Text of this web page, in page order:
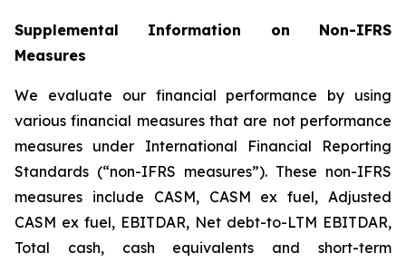
Supplemental Information on Non-IFRS
Measures
We evaluate our financial performance by using
various financial measures that are not performance
measures under International Financial Reporting
Standards (“non-IFRS measures”). These non-IFRS
measures include CASM, CASM ex fuel, Adjusted
CASM ex fuel, EBITDAR, Net debt-to-LTM EBITDAR,
Total cash, cash equivalents and short-term